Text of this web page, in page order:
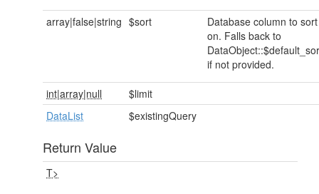
array|false|string $sort
Database column to sort
on. Falls back to
if not provided.
int|array|null
$limit
DataList
$existingQuery
Return Value
T>